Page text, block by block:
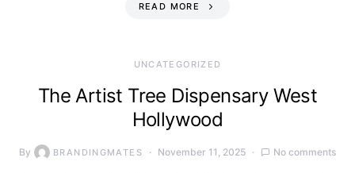
READ MORE
UNCATEGORIZED
The Artist Tree Dispensary West
Hollywood
By BRANDINGMATES November 11, 2025 No comments